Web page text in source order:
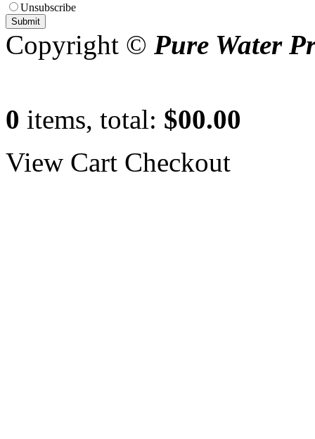
Unsubscribe
Copyright © Pure Water
0 items, total: $00.00
View Cart Checkout